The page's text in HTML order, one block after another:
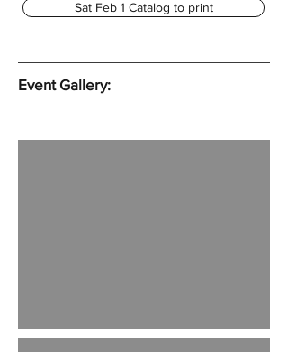
Sat Feb 1 Catalog to print
Event Gallery: